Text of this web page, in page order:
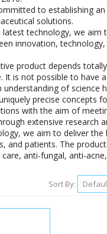
to establishing
solutions.
technology, we aim
innovation,
product depends
It is not possible to have
of science
precise concepts
with the aim of
extensive research
we aim to deliver the
and patients. The
anti-fungal, anti-
Sort By: